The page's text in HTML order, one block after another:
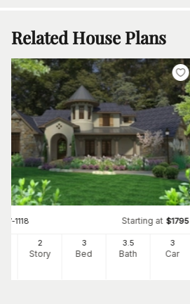
Related House Plans
117-1118 Starting at $1795
2
Story
3
Bed
3.5
Bath
3
Car